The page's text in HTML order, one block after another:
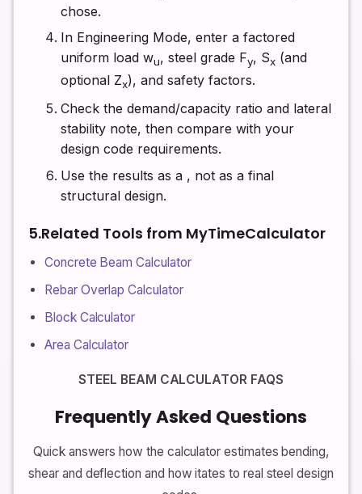
chose.
In Engineering Mode, enter a factored
uniform load wu, steel grade Fy, Sx (and
optional Zx), and safety factors.
Check the demand/capacity ratio and lateral
stability note, then compare with your
design code requirements.
Use the results as a , not as a final
structural design.
5.Related Tools from MyTimeCalculator
Concrete Beam Calculator
Rebar Overlap Calculator
Block Calculator
Area Calculator
STEEL BEAM CALCULATOR FAQS
Frequently Asked Questions
Quick answers how the calculator estimates bending,
shear and deflection and how itates to real steel design